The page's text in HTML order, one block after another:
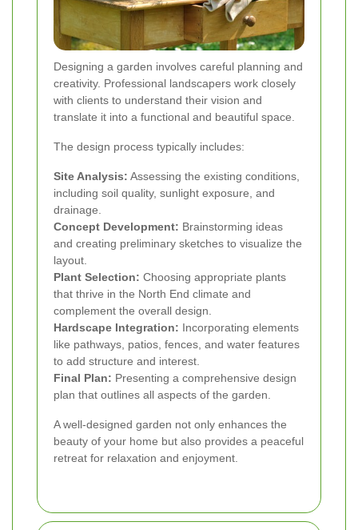
Designing a garden involves careful planning and
creativity. Professional landscapers work closely
with clients to understand their vision and
translate it into a functional and beautiful space.
The design process typically includes:
Site Analysis: Assessing the existing conditions,
including soil quality, sunlight exposure, and
drainage.
Concept Development: Brainstorming ideas
and creating preliminary sketches to visualize the
layout.
Plant Selection: Choosing appropriate plants
that thrive in the North End climate and
complement the overall design.
Hardscape Integration: Incorporating elements
like pathways, patios, fences, and water features
to add structure and interest.
Final Plan: Presenting a comprehensive design
plan that outlines all aspects of the garden.
A well-designed garden not only enhances the
beauty of your home but also provides a peaceful
retreat for relaxation and enjoyment.